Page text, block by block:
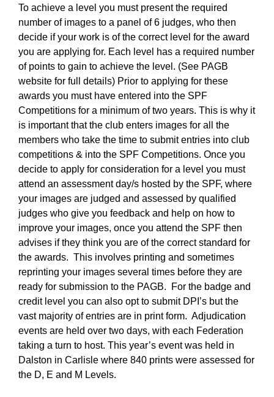
To achieve a level you must present the required
number of images to a panel of 6 judges, who then
decide if your work is of the correct level for the award
you are applying for. Each level has a required number
of points to gain to achieve the level. (See PAGB
website for full details) Prior to applying for these
awards you must have entered into the SPF
Competitions for a minimum of two years. This is why it
is important that the club enters images for all the
members who take the time to submit entries into club
competitions & into the SPF Competitions. Once you
decide to apply for consideration for a level you must
attend an assessment day/s hosted by the SPF, where
your images are judged and assessed by qualified
judges who give you feedback and help on how to
improve your images, once you attend the SPF then
advises if they think you are of the correct standard for
the awards. This involves printing and sometimes
reprinting your images several times before they are
ready for submission to the PAGB. For the badge and
credit level you can also opt to submit DPI’s but the
vast majority of entries are in print form. Adjudication
events are held over two days, with each Federation
taking a turn to host. This year’s event was held in
Dalston in Carlisle where 840 prints were assessed for
the D, E and M Levels.